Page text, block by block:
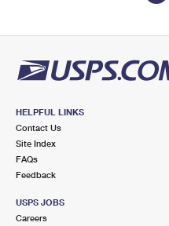
HELPFUL LINKS
Contact Us
Site Index
FAQs
Feedback
USPS JOBS
Careers